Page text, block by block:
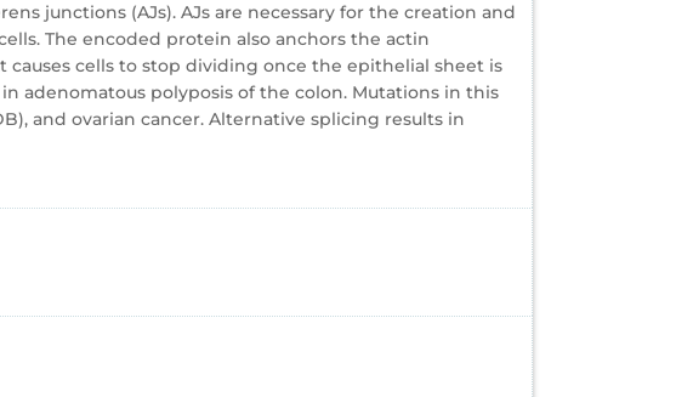
junctions (AJs). AJs are necessary for the creation and
The encoded protein also anchors the actin
cells to stop dividing once the epithelial sheet is
adenomatous polyposis of the colon. Mutations in this
and ovarian cancer. Alternative splicing results in